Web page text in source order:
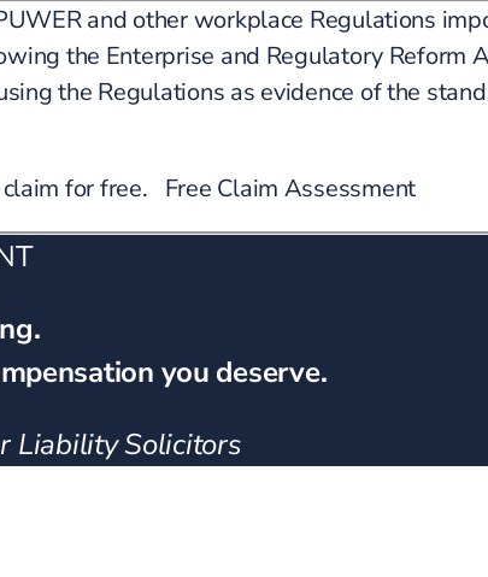
and other workplace Regulations
the Enterprise and Regulatory Reform
the Regulations as evidence of the
for free. Free Claim Assessment
you deserve.
Liability Solicitors